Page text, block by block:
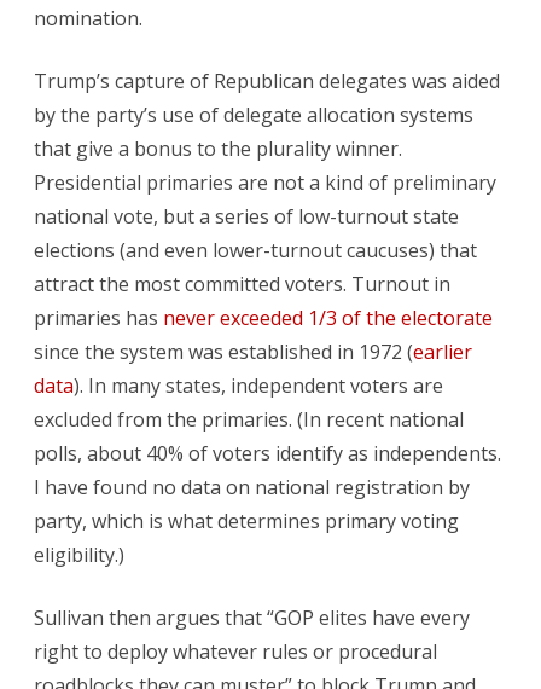
nomination.
Trump’s capture of Republican delegates was aided
by the party’s use of delegate allocation systems
that give a bonus to the plurality winner.
Presidential primaries are not a kind of preliminary
national vote, but a series of low-turnout state
elections (and even lower-turnout caucuses) that
attract the most committed voters. Turnout in
primaries has never exceeded 1/3 of the electorate
since the system was established in 1972 (earlier
data). In many states, independent voters are
excluded from the primaries. (In recent national
polls, about 40% of voters identify as independents.
I have found no data on national registration by
party, which is what determines primary voting
eligibility.)
Sullivan then argues that “GOP elites have every
right to deploy whatever rules or procedural